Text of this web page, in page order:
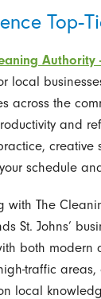
Top-
Authority
local
across the
and
creative
schedule
with The
St. Johns’
both modern
traffic
local